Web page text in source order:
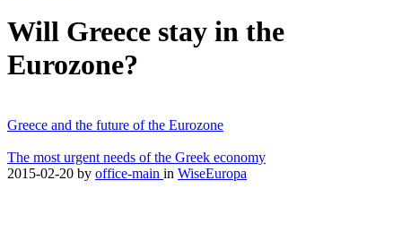
Will Greece stay in the
Eurozone?
Greece and the future of the Eurozone
The most urgent needs of the Greek economy
2015-02-20 by office-main in WiseEuropa